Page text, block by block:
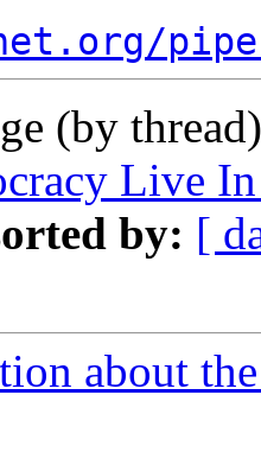
(by
Live
by: [
about